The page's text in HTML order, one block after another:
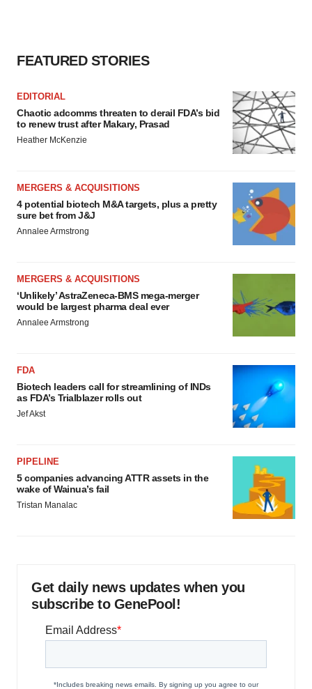
FEATURED STORIES
EDITORIAL
Chaotic adcomms threaten to derail FDA’s bid
to renew trust after Makary, Prasad
Heather McKenzie
MERGERS & ACQUISITIONS
4 potential biotech M&A targets, plus a pretty
sure bet from J&J
Annalee Armstrong
MERGERS & ACQUISITIONS
‘Unlikely’ AstraZeneca-BMS mega-merger
would be largest pharma deal ever
Annalee Armstrong
FDA
Biotech leaders call for streamlining of INDs
as FDA’s Trialblazer rolls out
Jef Akst
PIPELINE
5 companies advancing ATTR assets in the
wake of Wainua’s fail
Tristan Manalac
Get daily news updates when you
subscribe to GenePool!